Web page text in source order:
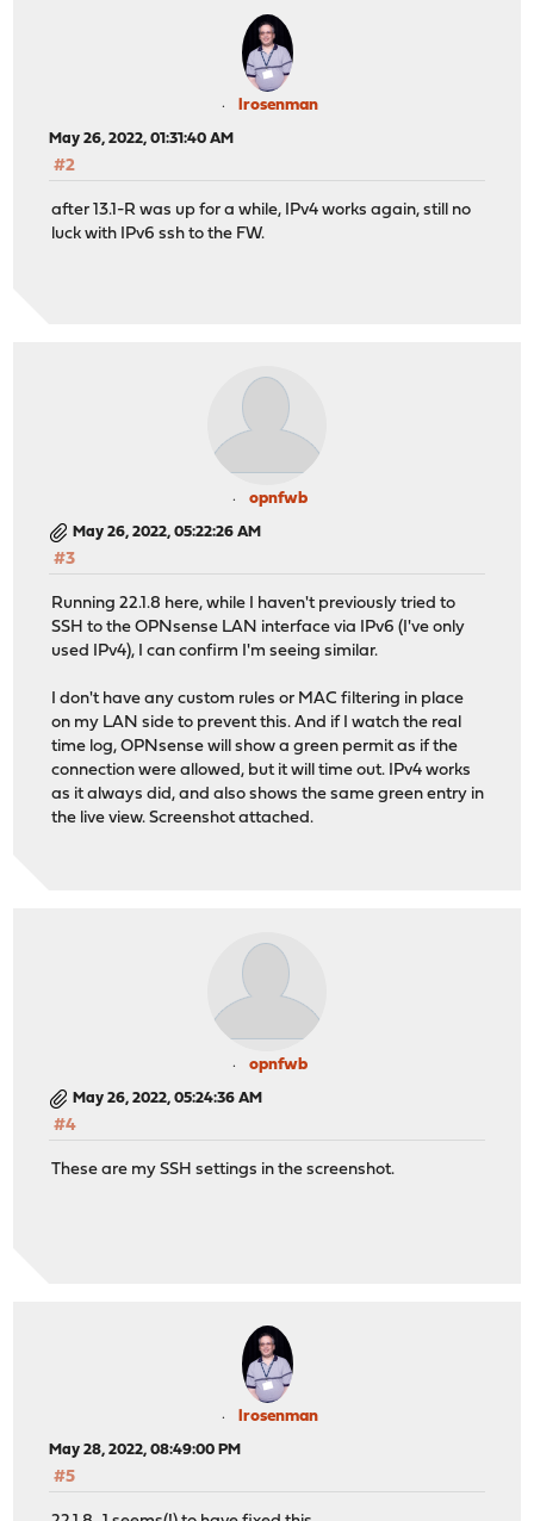
lrosenman
May 26, 2022, 01:31:40 AM
#2
after 13.1-R was up for a while, IPv4 works again, still no
luck with IPv6 ssh to the FW.
opnfwb
May 26, 2022, 05:22:26 AM
#3
Running 22.1.8 here, while I haven't previously tried to
SSH to the OPNsense LAN interface via IPv6 (I've only
used IPv4), I can confirm I'm seeing similar.
I don't have any custom rules or MAC filtering in place
on my LAN side to prevent this. And if I watch the real
time log, OPNsense will show a green permit as if the
connection were allowed, but it will time out. IPv4 works
as it always did, and also shows the same green entry in
the live view. Screenshot attached.
opnfwb
May 26, 2022, 05:24:36 AM
#4
These are my SSH settings in the screenshot.
lrosenman
May 28, 2022, 08:49:00 PM
#5